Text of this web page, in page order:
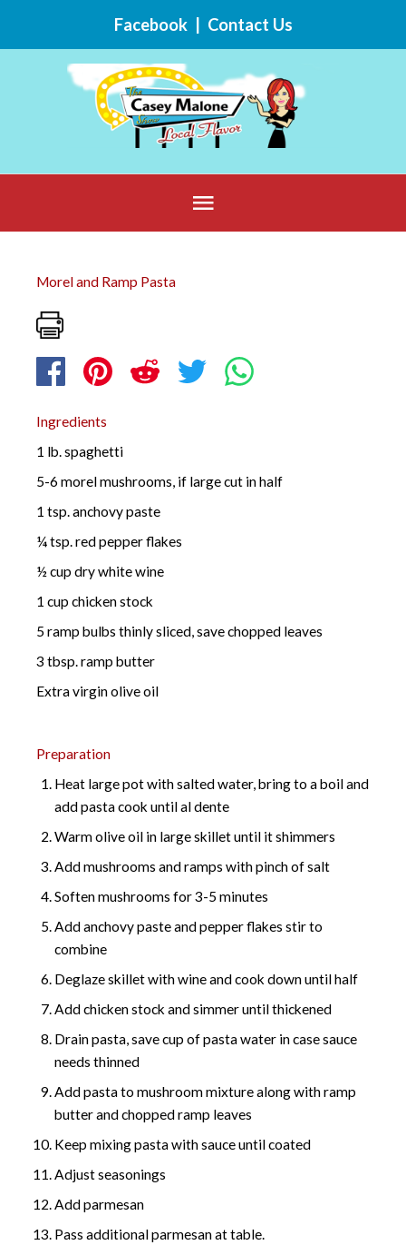
Facebook| Contact Us
Below
Header
Morel and Ramp Pasta
Ingredients
1 lb. spaghetti
5-6 morel mushrooms, if large cut in half
1 tsp. anchovy paste
¼ tsp. red pepper flakes
½ cup dry white wine
1 cup chicken stock
5 ramp bulbs thinly sliced, save chopped leaves
3 tbsp. ramp butter
Extra virgin olive oil
Preparation
Heat large pot with salted water, bring to a boil and
add pasta cook until al dente
Warm olive oil in large skillet until it shimmers
Add mushrooms and ramps with pinch of salt
Soften mushrooms for 3-5 minutes
Add anchovy paste and pepper flakes stir to
combine
Deglaze skillet with wine and cook down until half
Add chicken stock and simmer until thickened
Drain pasta, save cup of pasta water in case sauce
needs thinned
Add pasta to mushroom mixture along with ramp
butter and chopped ramp leaves
Keep mixing pasta with sauce until coated
Adjust seasonings
Add parmesan
Pass additional parmesan at table.